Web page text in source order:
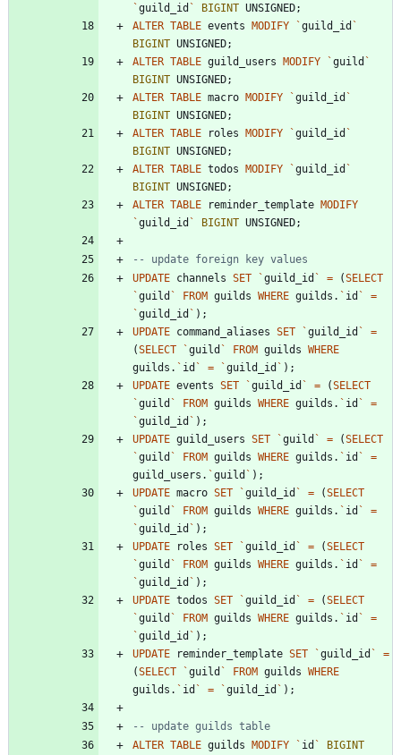
`guild_id ` BIGINT UNSIGNED;
ALTER TABLE events MODIFY `guild_id `
BIGINT UNSIGNED;
ALTER TABLE guild_users MODIFY `guild `
BIGINT UNSIGNED;
ALTER TABLE macro MODIFY `guild_id `
BIGINT UNSIGNED;
ALTER TABLE roles MODIFY `guild_id `
BIGINT UNSIGNED;
ALTER TABLE todos MODIFY `guild_id `
BIGINT UNSIGNED;
ALTER TABLE reminder_template MODIFY
`guild_id ` BIGINT UNSIGNED;
UPDATE channels SET `guild_id ` = (SELECT
`guild ` FROM guilds WHERE guilds . ` id `
=
`guild_id ` ) ;
UPDATE command_aliases SET `guild_id `
=
(SELECT `guild ` FROM guilds WHERE
guilds . ` id ` = `guild_id ` ) ;
UPDATE events SET `guild_id ` = (SELECT
`guild ` FROM guilds WHERE guilds . ` id `
=
`guild_id ` ) ;
UPDATE guild_users SET `guild ` = (SELECT
`guild ` FROM guilds WHERE guilds . ` id `
=
guild_users . `guild ` ) ;
UPDATE macro SET `guild_id ` = (SELECT
`guild ` FROM guilds WHERE guilds . ` id `
=
`guild_id ` ) ;
UPDATE
roles SET `guild_id ` = (SELECT
`guild ` FROM guilds WHERE guilds . ` id `
=
`guild_id ` ) ;
UPDATE todos SET `guild_id ` = (SELECT
`guild ` FROM guilds WHERE guilds . ` id `
=
`guild_id ` ) ;
UPDATE
reminder_template SET `guild_id `
=
(SELECT `guild ` FROM guilds WHERE
guilds . ` id ` = `guild_id ` ) ;
ALTER TABLE guilds MODIFY ` id `
BIGINT